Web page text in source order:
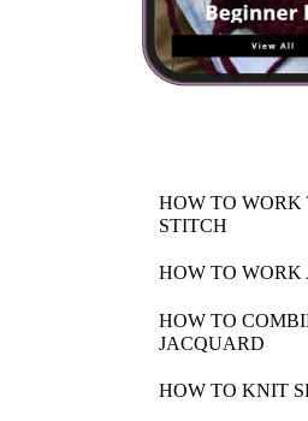
HOW TO WORK
STITCH
HOW TO WORK
HOW TO
JACQUARD
HOW TO KNIT